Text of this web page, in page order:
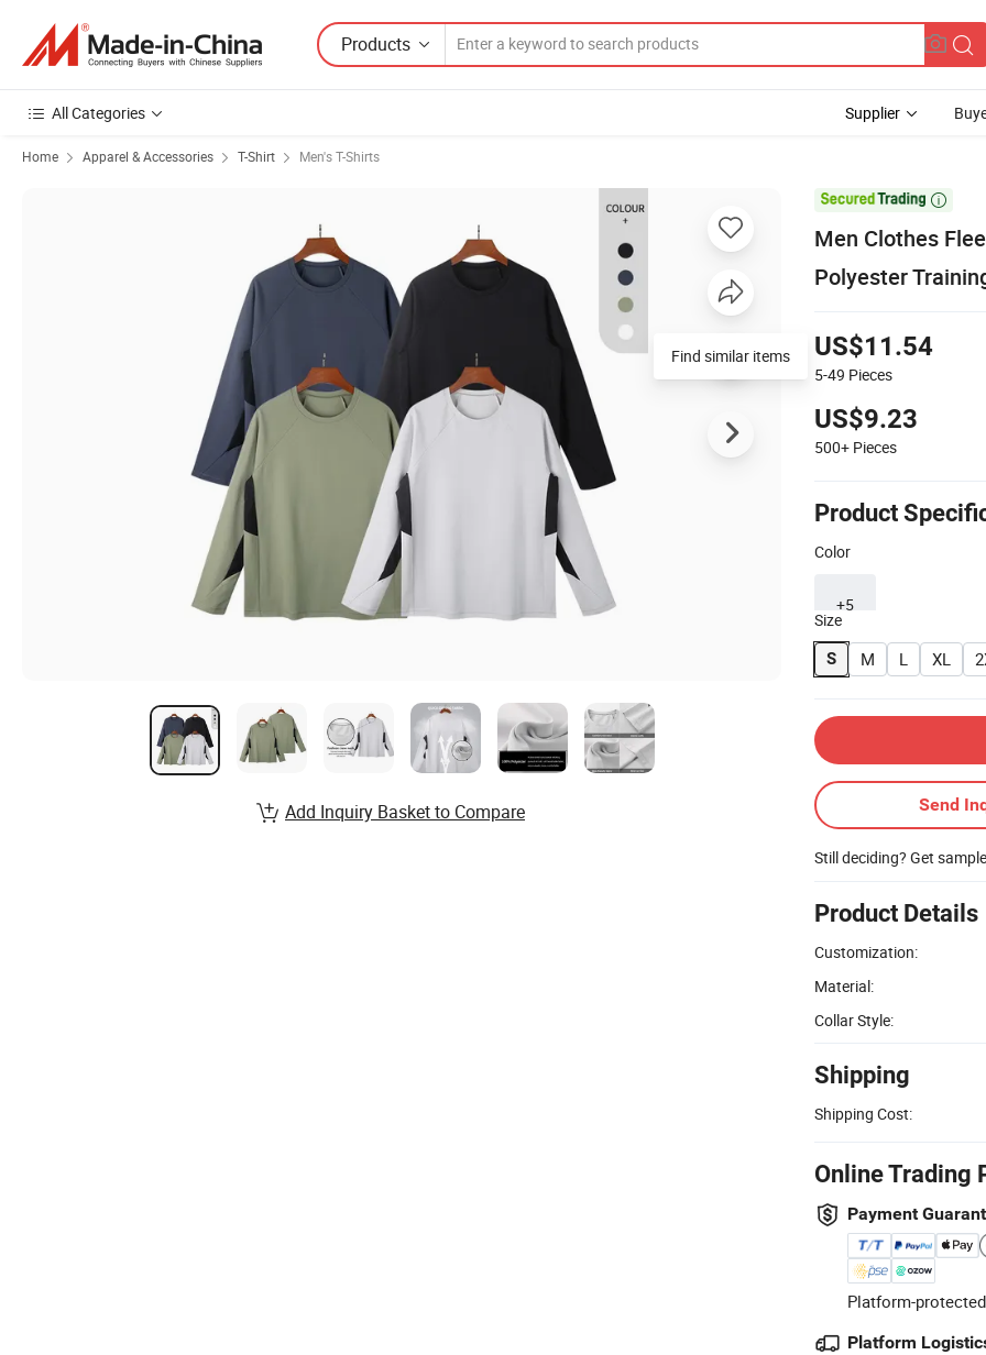
Products
All Categories Supplier
Home Apparel & Accessories T-Shirt Men's T-Shirts

Men Clothes
Polyester
US$11.54
5-49 Pieces
US$9.23
500+ Pieces
Product
Color
+5
Size
S M L XL
Send
Still deciding? Get
Product Details
Customization:
Material:
Collar Style:
Shipping
Shipping Cost:
Online Trading
Payment
Platform-
Platform
Add Inquiry Basket to Compare